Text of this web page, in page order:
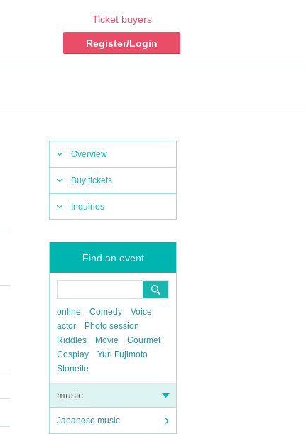
Ticket buyers
Register/Login
Overview
Buy tickets
Inquiries
Find an event
online Comedy
Voice
actor
Photo session
Riddles
Movie
Gourmet
Cosplay
Yuri Fujimoto
Stoneite
music
Japanese music